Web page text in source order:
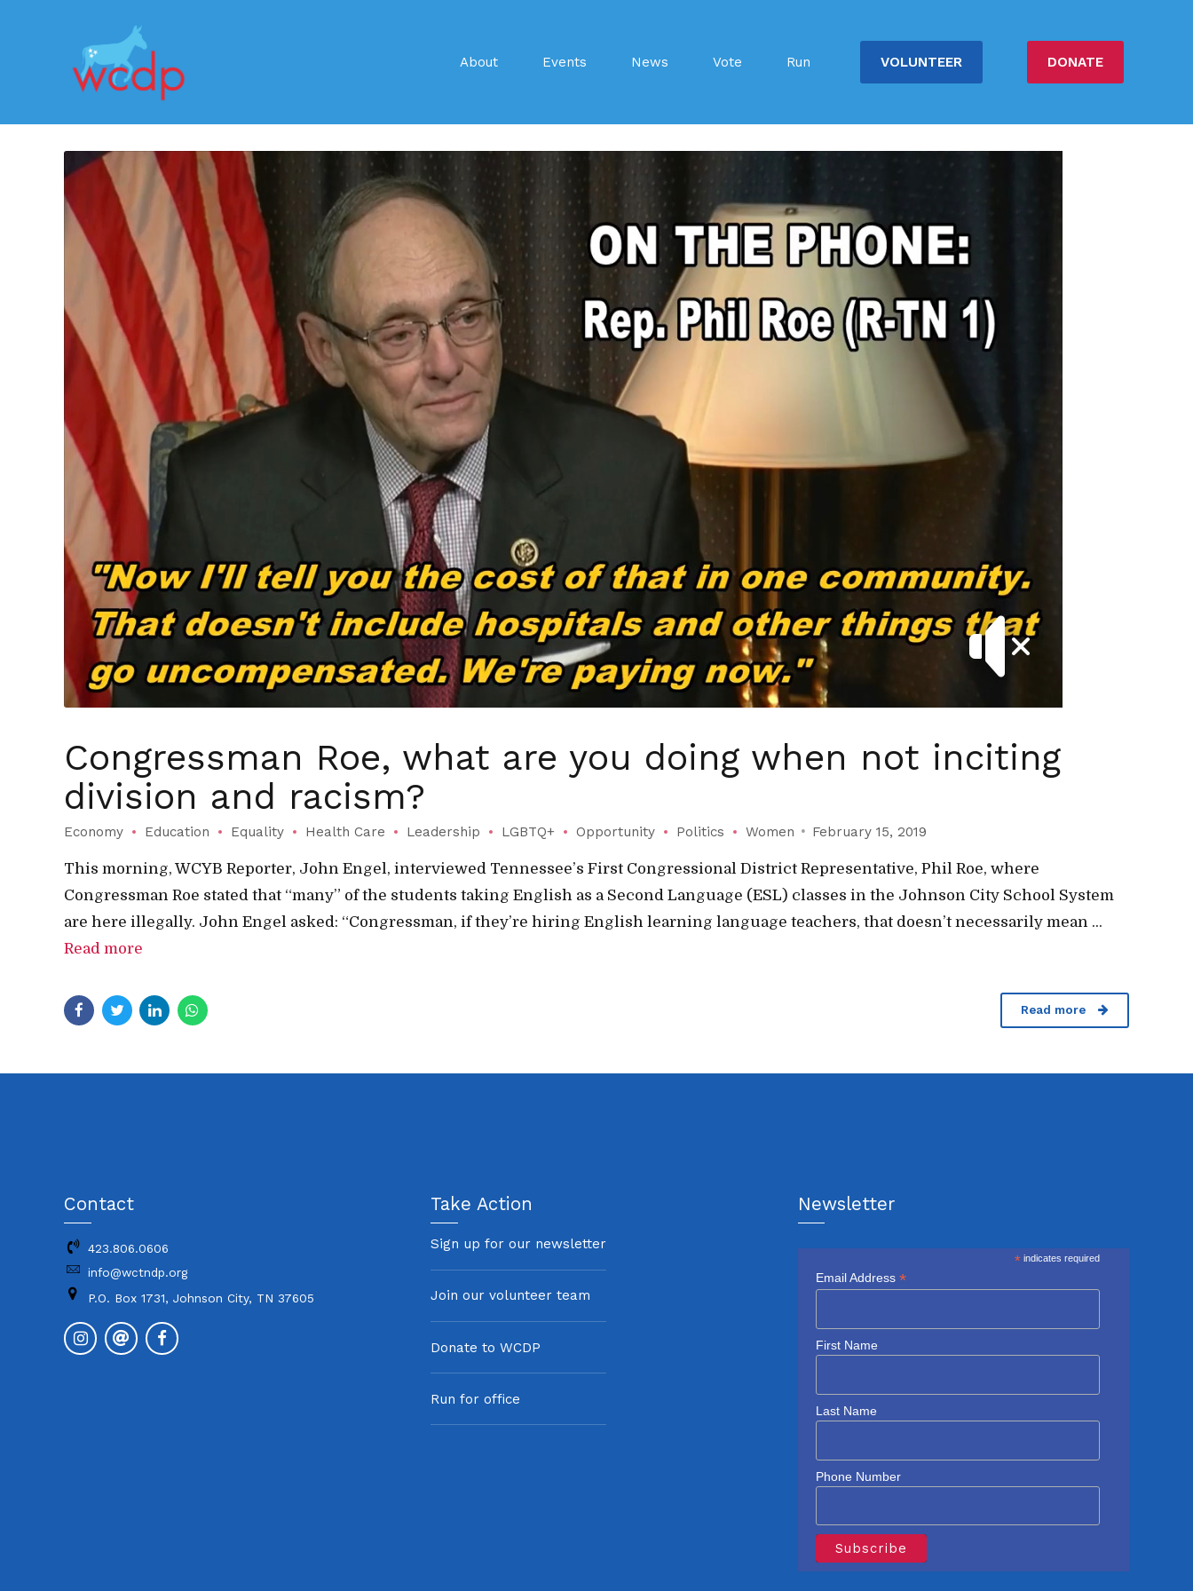
VOLUNTEER DONATE
About Events News Vote Run
Congressman Roe, what are you doing when not inciting
division and racism?
Economy Education Equality Health Care Leadership LGBTQ+ Opportunity Politics Women February 15, 2019
This morning, WCYB Reporter, John Engel, interviewed Tennessee’s First Congressional District Representative, Phil Roe, where
Congressman Roe stated that “many” of the students taking English as a Second Language (ESL) classes in the Johnson City School System
are here illegally. John Engel asked: “Congressman, if they’re hiring English learning language teachers, that doesn’t necessarily mean ...
Read more
Read more
Contact
423.806.0606
info@wctndp.org
P.O. Box 1731, Johnson City, TN 37605
Take Action
Sign up for our newsletter
Join our volunteer team
Donate to WCDP
Run for office
Newsletter
*indicates required
Email Address *
First Name
Last Name
Phone Number